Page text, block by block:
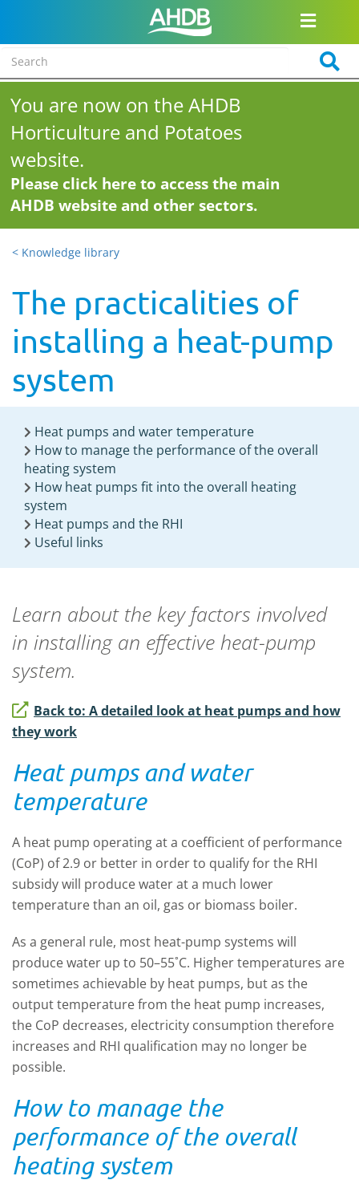
You are now on the AHDB
Horticulture and Potatoes
website.
Please click here to access the main
AHDB website and other sectors.
< Knowledge library
The practicalities of
installing a heat-pump
system
Heat pumps and water temperature
How to manage the performance of the overall
heating system
How heat pumps fit into the overall heating
system
Heat pumps and the RHI
Useful links
Learn about the key factors involved
in installing an effective heat-pump
system.
Back to: A detailed look at heat pumps and how
they work
Heat pumps and water
temperature
A heat pump operating at a coefficient of performance
(CoP) of 2.9 or better in order to qualify for the RHI
subsidy will produce water at a much lower
temperature than an oil, gas or biomass boiler.
As a general rule, most heat-pump systems will
produce water up to 50–55˚C. Higher temperatures are
sometimes achievable by heat pumps, but as the
output temperature from the heat pump increases,
the CoP decreases, electricity consumption therefore
increases and RHI qualification may no longer be
possible.
How to manage the
performance of the overall
heating system